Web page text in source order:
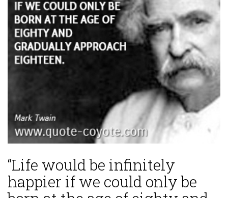
“Life would be infinitely
happier if we could only be